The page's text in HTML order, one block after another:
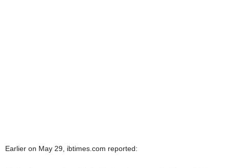
Earlier on May 29, ibtimes.com reported: